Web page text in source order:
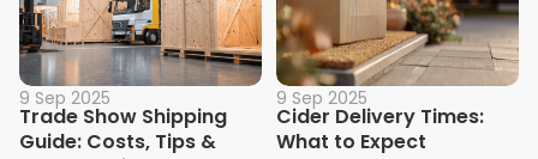
9 Sep 2025
Trade Show Shipping
Guide: Costs, Tips &
9 Sep 2025
Cider Delivery Times:
What to Expect